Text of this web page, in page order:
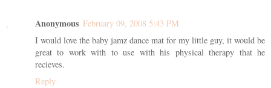
Anonymous February 09, 2008 5:43 PM
I would love the baby jamz dance mat for my little guy, it would be
great to work with to use with his physical therapy that he
recieves.
Reply